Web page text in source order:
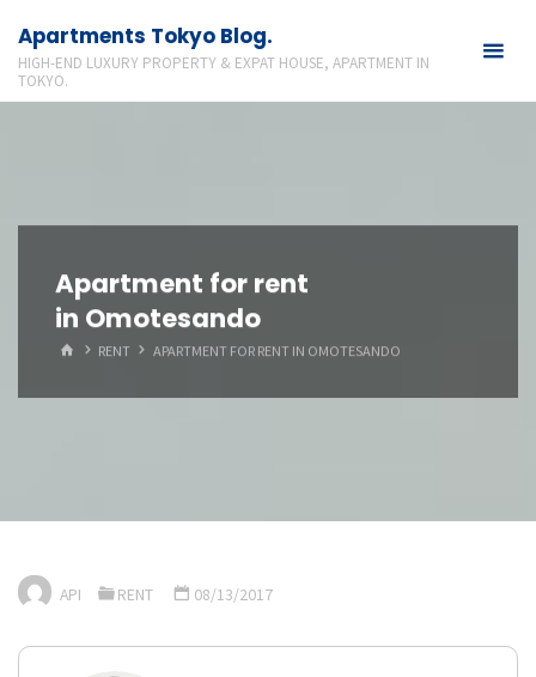
content
Apartments Tokyo Blog.
HIGH-END LUXURY PROPERTY & EXPAT HOUSE, APARTMENT IN
TOKYO.
Apartment for rent
in Omotesando
HOMERENT APARTMENT FOR RENT IN OMOTESANDO
API RENT 08/13/2017